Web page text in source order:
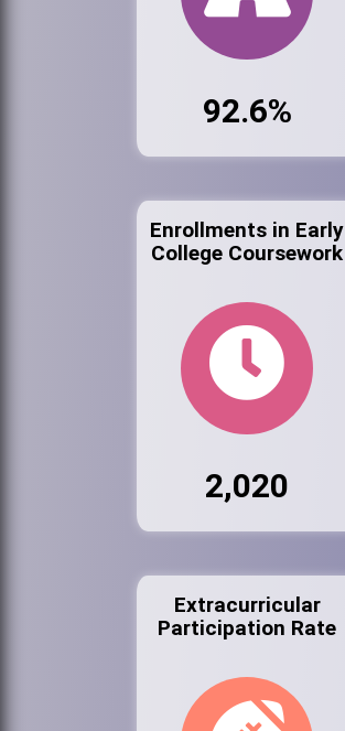
92.6%
Enrollments in Early
College Coursework
2,020
Extracurricular
Participation Rate